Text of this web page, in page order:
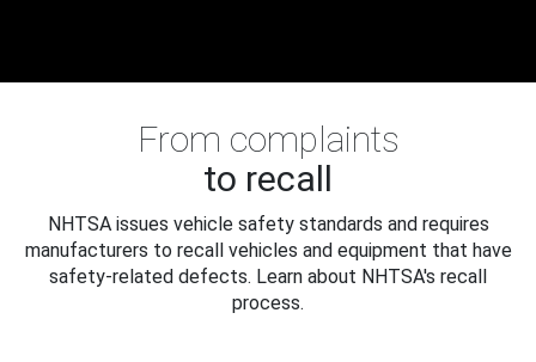
From complaints
to recall
NHTSA issues vehicle safety standards and requires
manufacturers to recall vehicles and equipment that have
safety-related defects. Learn about NHTSA's recall
process.